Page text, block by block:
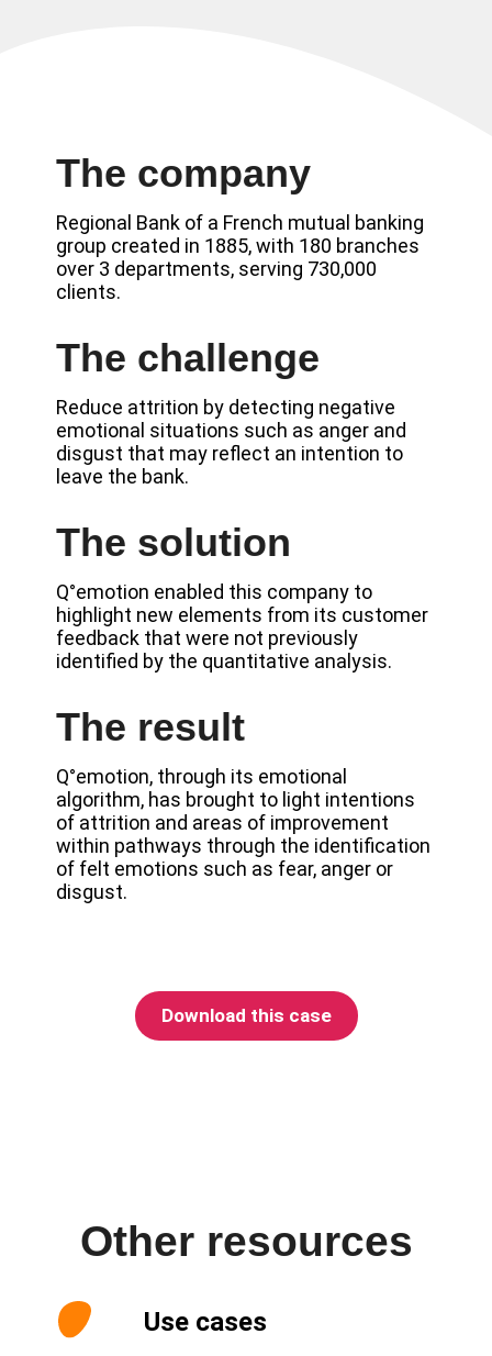
The company
Regional Bank of a French mutual banking
group created in 1885, with 180 branches
over 3 departments, serving 730,000
clients.
The challenge
Reduce attrition by detecting negative
emotional situations such as anger and
disgust that may reflect an intention to
leave the bank.
The solution
Q°emotion enabled this company to
highlight new elements from its customer
feedback that were not previously
identified by the quantitative analysis.
The result
Q°emotion, through its emotional
algorithm, has brought to light intentions
of attrition and areas of improvement
within pathways through the identification
of felt emotions such as fear, anger or
disgust.
Download this case
Other resources
Use cases